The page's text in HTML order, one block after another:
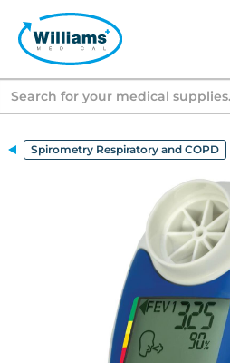
Spirometry Respiratory and COPD